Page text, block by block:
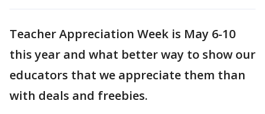
Teacher Appreciation Week is May 6-10
this year and what better way to show our
educators that we appreciate them than
with deals and freebies.